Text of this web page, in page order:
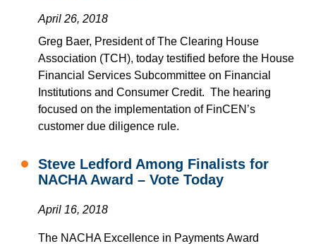
April 26, 2018
Greg Baer, President of The Clearing House
Association (TCH), today testified before the House
Financial Services Subcommittee on Financial
Institutions and Consumer Credit. The hearing
focused on the implementation of FinCEN’s
customer due diligence rule.
Steve Ledford Among Finalists for
NACHA Award – Vote Today
April 16, 2018
The NACHA Excellence in Payments Award